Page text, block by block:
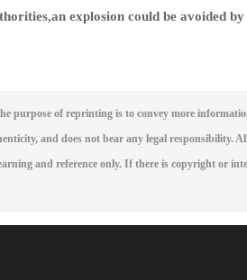
explosion could be avoided by
purpose of reprinting is to convey more
and does not bear any legal responsibility.
and reference only. If there is copyright or